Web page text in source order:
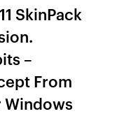
SkinPack
–
From